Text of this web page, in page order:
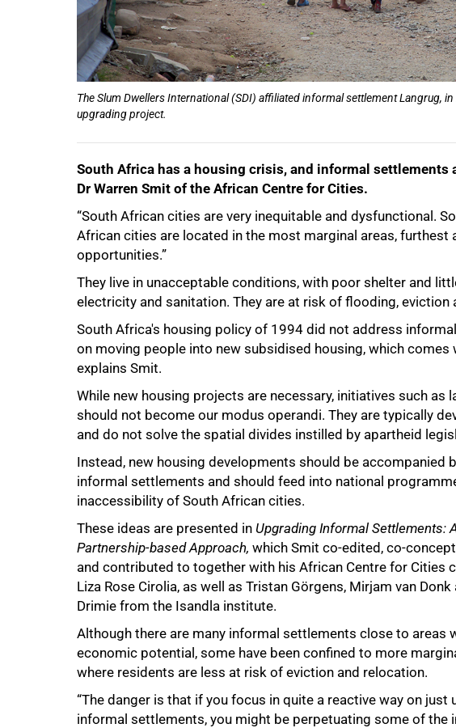
The Slum Dwellers International (SDI) affiliated informal settlement Langrug,
upgrading project.
South Africa has a housing crisis, and informal settlements
Dr Warren Smit of the African Centre for Cities.
“South African cities are very inequitable and dysfunctional.
African cities are located in the most marginal areas,
opportunities.”
They live in unacceptable conditions, with poor shelter and
electricity and sanitation. They are at risk of flooding, eviction
South Africa's housing policy of 1994 did not address
on moving people into new subsidised housing, which
explains Smit.
While new housing projects are necessary, initiatives such as
should not become our modus operandi. They are typically
and do not solve the spatial divides instilled by apartheid
Instead, new housing developments should be accompanied
informal settlements and should feed into national
inaccessibility of South African cities.
These ideas are presented in Upgrading Informal Settlements:
Partnership-based Approach, which Smit co-edited, co-
and contributed to together with his African Centre for Cities
Liza Rose Cirolia, as well as Tristan Görgens, Mirjam van
Drimie from the Isandla institute.
Although there are many informal settlements close to areas
economic potential, some have been confined to more
where residents are less at risk of eviction and relocation.
“The danger is that if you focus in quite a reactive way on just
informal settlements, you might be perpetuating some of the
50%